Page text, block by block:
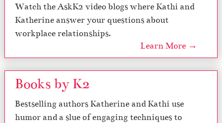
Watch the AskK2 video blogs where Kathi and
Katherine answer your questions about
workplace relationships.
Learn More →
Books by K2
Bestselling authors Katherine and Kathi use
humor and a slue of engaging techniques to